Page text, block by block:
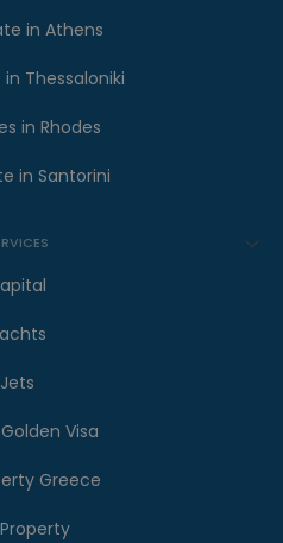
in Athens
in Thessaloniki
in Rhodes
in Santorini
Jets
Visa
Greece